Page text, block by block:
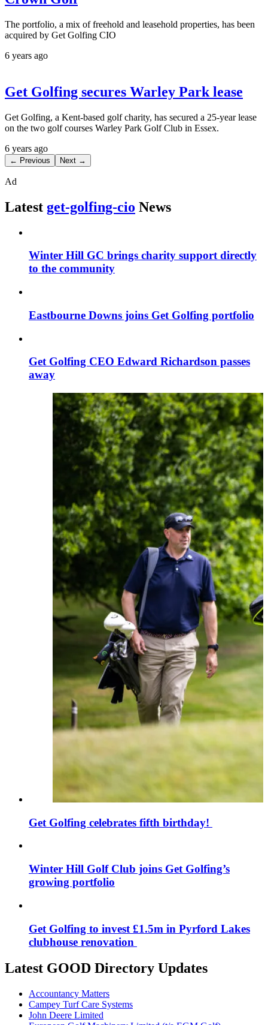
The portfolio, a mix of freehold and leasehold properties, has been
acquired by Get Golfing CIO
6 years ago
Get Golfing secures Warley Park lease
Get Golfing, a Kent-based golf charity, has secured a 25-year lease
on the two golf courses Warley Park Golf Club in Essex.
6 years ago
← Previous Next →
Ad
Latest get-golfing-cio News
Winter Hill GC brings charity support directly
to the community
Eastbourne Downs joins Get Golfing portfolio
Get Golfing CEO Edward Richardson passes
away
Get Golfing celebrates fifth birthday!
Winter Hill Golf Club joins Get Golfing’s
growing portfolio
Get Golfing to invest £1.5m in Pyrford Lakes
clubhouse renovation
Latest GOOD Directory Updates
Accountancy Matters
Campey Turf Care Systems
John Deere Limited